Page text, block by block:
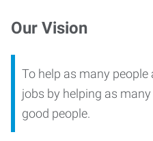
Our Vision
To help as many
jobs by helping as
good people.